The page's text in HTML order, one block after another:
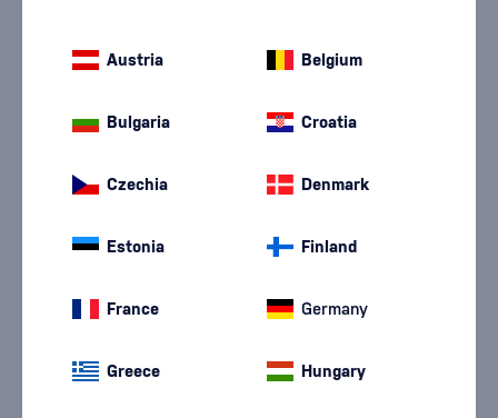
sale of goods has
Austria Belgium
Bulgaria Croatia
Czechia Denmark
Estonia Finland
France Germany
Greece Hungary